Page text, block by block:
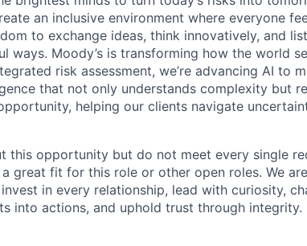
an inclusive environment where everyone
to exchange ideas, think innovatively, and
ways. Moody’s is transforming how the world
risk assessment, we’re advancing AI to
that not only understands complexity but
helping our clients navigate
this opportunity but do not meet every single
great fit for this role or other open roles. We
in every relationship, lead with curiosity,
into actions, and uphold trust through integrity.